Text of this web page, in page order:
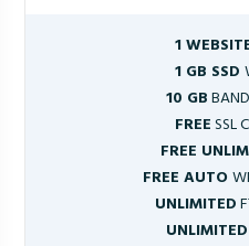
1
1 GB SSD
10 GB
FREESSL
FREE
FREE AUTO
UNLIMITED
UNLIMITED